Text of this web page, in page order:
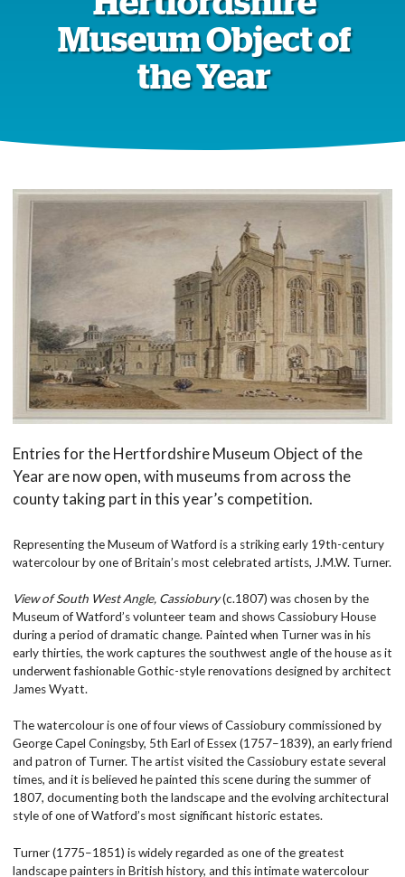
Museum Object of
the Year
Entries for the Hertfordshire Museum Object of the
Year are now open, with museums from across the
county taking part in this year’s competition.
Representing the Museum of Watford is a striking early 19th-century
watercolour by one of Britain’s most celebrated artists, J.M.W. Turner.
View of South West Angle, Cassiobury(c.1807) was chosen by the
Museum of Watford’s volunteer team and shows Cassiobury House
during a period of dramatic change. Painted when Turner was in his
early thirties, the work captures the southwest angle of the house as it
underwent fashionable Gothic-style renovations designed by architect
James Wyatt.
The watercolour is one of four views of Cassiobury commissioned by
George Capel Coningsby, 5th Earl of Essex (1757–1839), an early friend
and patron of Turner. The artist visited the Cassiobury estate several
times, and it is believed he painted this scene during the summer of
1807, documenting both the landscape and the evolving architectural
style of one of Watford’s most significant historic estates.
Turner (1775–1851) is widely regarded as one of the greatest
landscape painters in British history, and this intimate watercolour